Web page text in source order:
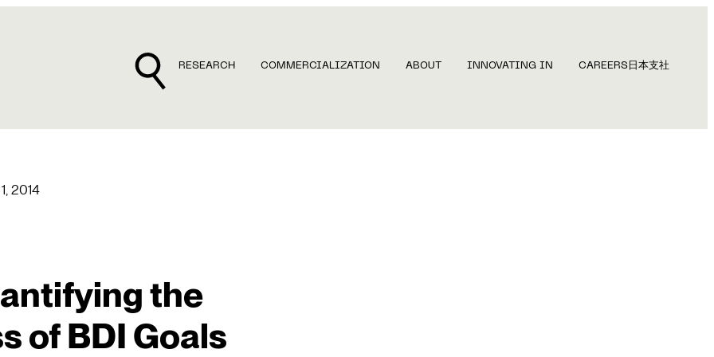
RESEARCH COMMERCIALIZATION ABOUT INNOVATING IN CAREERS 日本支社
2014
the
of BDI Goals